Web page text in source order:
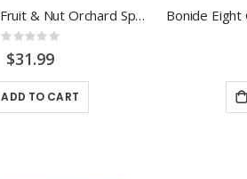
Bonide Citrus, Fruit & Nut Orchard Spray 32 OZ. RTS
Rating:
0%
$31.99
ADD TO CART